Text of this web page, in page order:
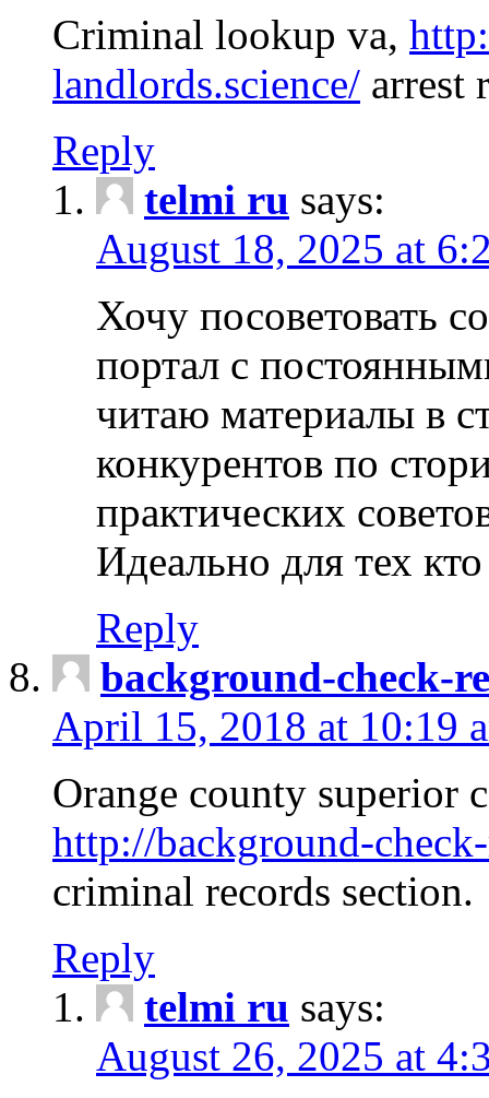
Criminal lookup va,
landlords.science/ arrest
Reply
telmi ru says:
August 18, 2025 at
Хочу посоветовать
портал с
читаю материалы в
конкурентов по
практических
Идеально для тех
Reply
background-check-
April 15, 2018 at 10:19
Orange county superior
http://background-
criminal records section.
Reply
telmi ru says:
August 26, 2025 at